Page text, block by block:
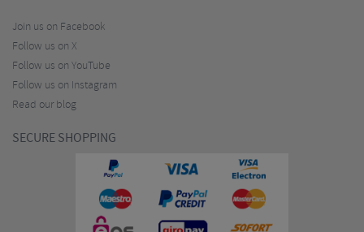
Join us on Facebook
Follow us on X
Follow us on YouTube
Follow us on Instagram
Read our blog
SECURE SHOPPING